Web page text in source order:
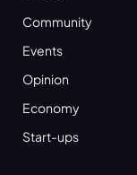
Community
Events
Opinion
Economy
Start-ups